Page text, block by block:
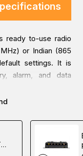
ready to-use radio
or Indian (865
settings. It is
alarm, and data
and/or repeater,
with an LCD and
of the